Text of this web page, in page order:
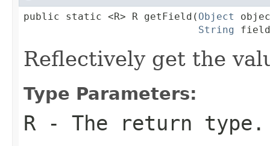
public static <R> R getField( Object
String
Reflectively get the
Type Parameters:
R - The return type.